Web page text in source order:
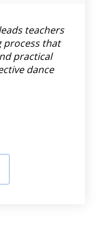
teachers
process that
practical
dance